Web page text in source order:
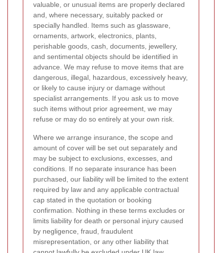
valuable, or unusual items are properly declared
and, where necessary, suitably packed or
specially handled. Items such as glassware,
ornaments, artwork, electronics, plants,
perishable goods, cash, documents, jewellery,
and sentimental objects should be identified in
advance. We may refuse to move items that are
dangerous, illegal, hazardous, excessively heavy,
or likely to cause injury or damage without
specialist arrangements. If you ask us to move
such items without prior agreement, we may
refuse or may do so entirely at your own risk.
Where we arrange insurance, the scope and
amount of cover will be set out separately and
may be subject to exclusions, excesses, and
conditions. If no separate insurance has been
purchased, our liability will be limited to the extent
required by law and any applicable contractual
cap stated in the quotation or booking
confirmation. Nothing in these terms excludes or
limits liability for death or personal injury caused
by negligence, fraud, fraudulent
misrepresentation, or any other liability that